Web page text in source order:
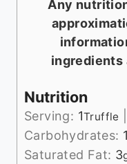
Any nutritional data I provide is an
ingredients
Nutrition
Serving: 1Truffle
Carbohydrates:
Saturated Fat: 3